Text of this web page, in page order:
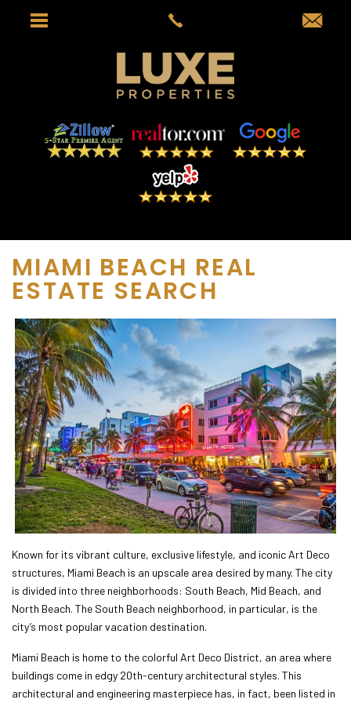
MIAMI BEACH REAL
ESTATE SEARCH
Known for its vibrant culture, exclusive lifestyle, and iconic Art Deco
structures, Miami Beach is an upscale area desired by many. The city
is divided into three neighborhoods: South Beach, Mid Beach, and
North Beach. The South Beach neighborhood, in particular, is the
city’s most popular vacation destination.
Miami Beach is home to the colorful Art Deco District, an area where
buildings come in edgy 20th-century architectural styles. This
architectural and engineering masterpiece has, in fact, been listed in